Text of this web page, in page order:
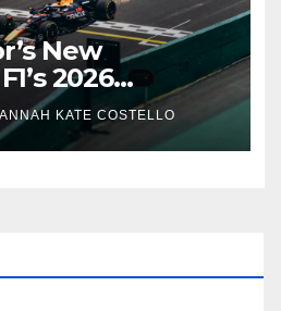
New
2026
the Lie
KATE COSTELLO